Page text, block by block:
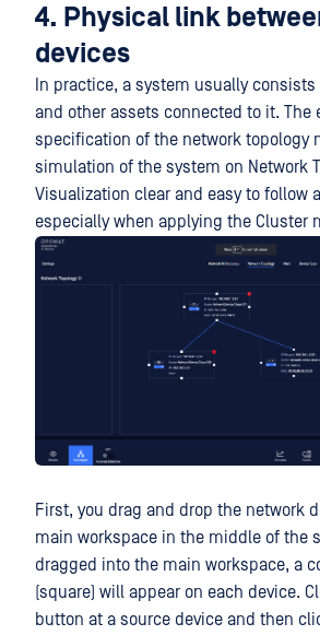
4. Physical link
devices
In practice, a system usually
and other assets connected to it. The
specification of the network topology
simulation of the system on Network
Visualization clear and easy to follow
especially when applying the Cluster
First, you drag and drop the network
main workspace in the middle of the
dragged into the main workspace, a
(square) will appear on each device.
button at a source device and then